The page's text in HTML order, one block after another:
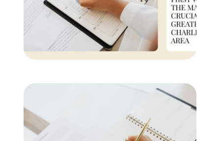
Sold Properties
Buyer Experience
Free Sellers Guide